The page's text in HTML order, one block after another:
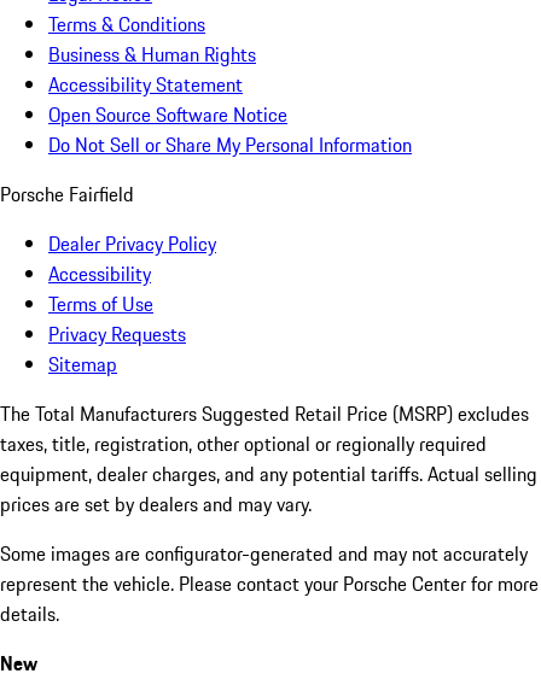
Terms & Conditions
Business & Human Rights
Accessibility Statement
Open Source Software Notice
Do Not Sell or Share My Personal Information
Porsche Fairfield
Dealer Privacy Policy
Accessibility
Terms of Use
Privacy Requests
Sitemap
The Total Manufacturers Suggested Retail Price (MSRP) excludes
taxes, title, registration, other optional or regionally required
equipment, dealer charges, and any potential tariffs. Actual selling
prices are set by dealers and may vary.
Some images are configurator-generated and may not accurately
represent the vehicle. Please contact your Porsche Center for more
details.
New